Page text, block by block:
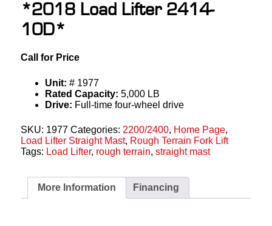
*2018 Load Lifter 2414-
10D*
Call for Price
Unit: # 1977
Rated Capacity: 5,000 LB
Drive: Full-time four-wheel drive
SKU: 1977 Categories:2200/2400, Home Page,
Load Lifter Straight Mast, Rough Terrain Fork Lift
Tags: Load Lifter, rough terrain,straight mast
More Information Financing